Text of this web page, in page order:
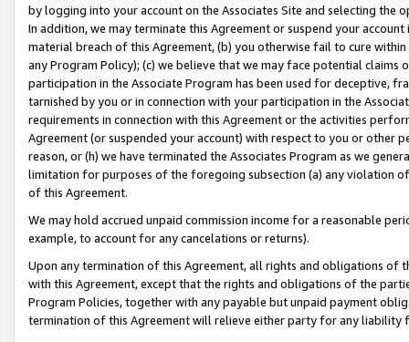
by logging into your account on the Associates Site and selecting the
In addition, we may terminate this Agreement or suspend your
material breach of this Agreement, (b) you otherwise fail to cure
any Program Policy); (c) we believe that we may face potential
participation in the Associate Program has been used for deceptive,
tarnished by you or in connection with your participation in the
requirements in connection with this Agreement or the activities
Agreement (or suspended your account) with respect to you or other
reason, or (h) we have terminated the Associates Program as we
limitation for purposes of the foregoing subsection (a) any violation
of this Agreement.
We may hold accrued unpaid commission income for a reasonable
example, to account for any cancelations or returns).
Upon any termination of this Agreement, all rights and obligations of
with this Agreement, except that the rights and obligations of the
Program Policies, together with any payable but unpaid payment
termination of this Agreement will relieve either party for any liability